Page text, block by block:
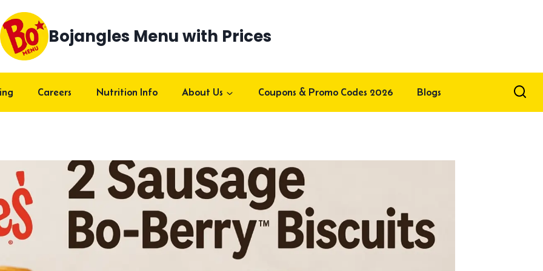
Bojangles Menu with Prices
Careers Nutrition Info About Us Coupons & Promo Codes 2026 Blogs